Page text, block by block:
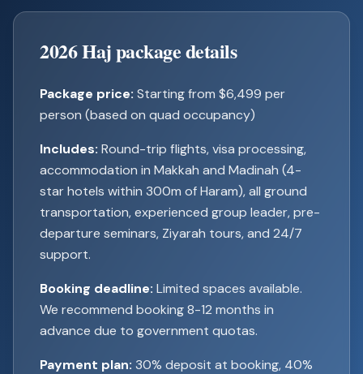
2026 Haj package details
Package price: Starting from $6,499 per
person (based on quad occupancy)
Includes: Round-trip flights, visa processing,
accommodation in Makkah and Madinah (4-
star hotels within 300m of Haram), all ground
transportation, experienced group leader, pre-
departure seminars, Ziyarah tours, and 24/7
support.
Booking deadline: Limited spaces available.
We recommend booking 8-12 months in
advance due to government quotas.
Payment plan: 30% deposit at booking, 40%